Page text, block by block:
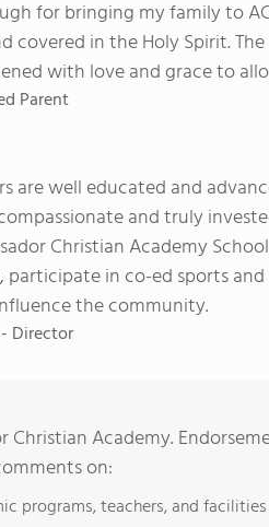
for bringing my family to
covered in the Holy Spirit.
with love and grace to
Parent
are well educated and
and truly
Christian Academy
in co-ed sports
the community.
Director
Christian Academy.
on:
programs, teachers, and facilities